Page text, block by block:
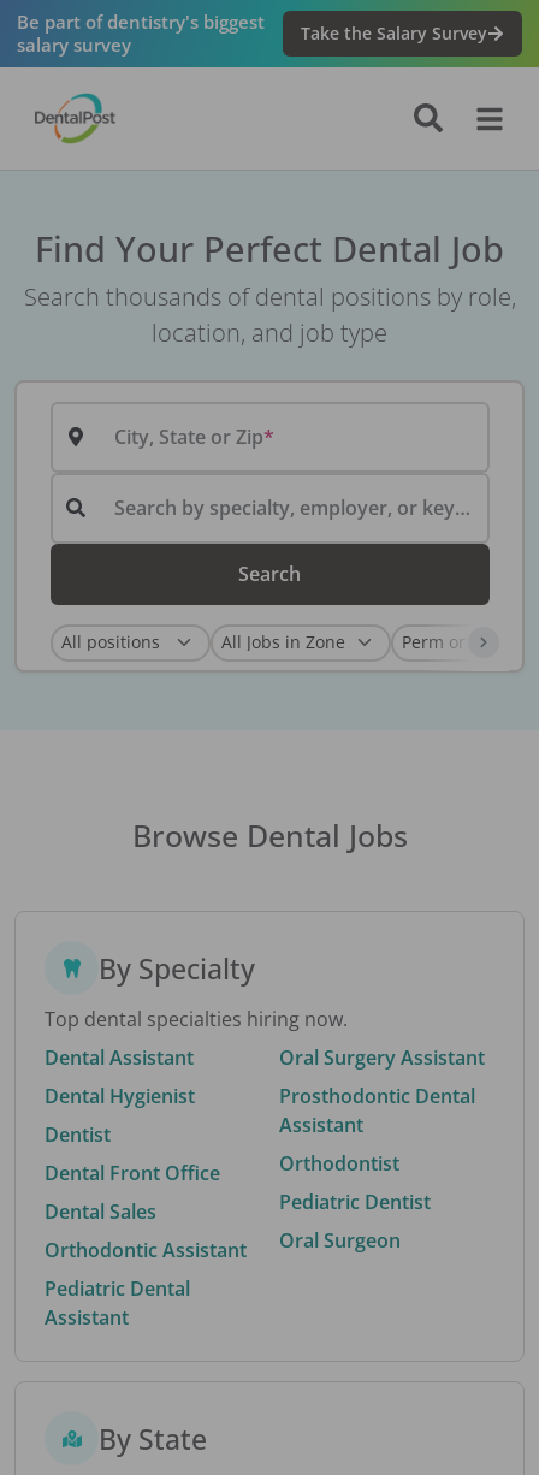
Be part of dentistry's biggest
salary survey
Take the Salary Survey
Find Your Perfect Dental Job
Search thousands of dental positions by role,
location, and job type
City, State or Zip
Search by specialty, employer, or keyword...
Search
Browse Dental Jobs
By Specialty
Top dental specialties hiring now.
Dental Assistant
Dental Hygienist
Dentist
Dental Front Office
Dental Sales
Orthodontic Assistant
Pediatric Dental
Assistant
Oral Surgery Assistant
Prosthodontic Dental
Assistant
Orthodontist
Pediatric Dentist
Oral Surgeon
By State